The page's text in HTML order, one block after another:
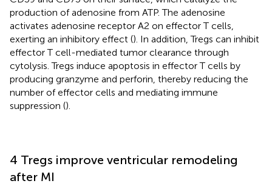
production of adenosine from ATP. The adenosine
activates adenosine receptor A2 on effector T cells,
exerting an inhibitory effect (). In addition, Tregs can inhibit
effector T cell-mediated tumor clearance through
cytolysis. Tregs induce apoptosis in effector T cells by
producing granzyme and perforin, thereby reducing the
number of effector cells and mediating immune
suppression ().
4 Tregs improve ventricular remodeling
after MI